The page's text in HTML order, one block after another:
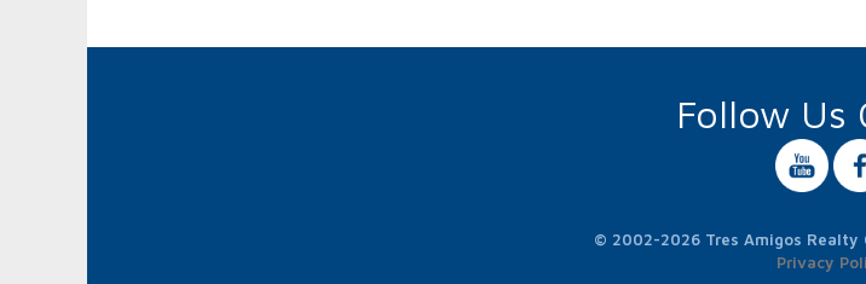
Follow Us
© 2002-2026 Tres Amigos Realty
Privacy